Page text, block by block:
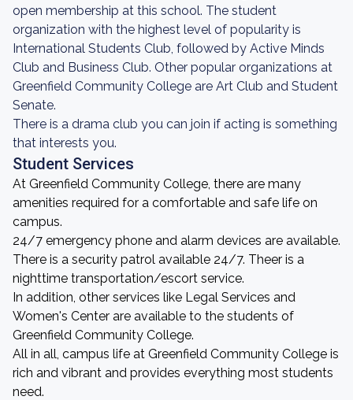
open membership at this school. The student
organization with the highest level of popularity is
International Students Club, followed by Active Minds
Club and Business Club. Other popular organizations at
Greenfield Community College are Art Club and Student
Senate.
There is a drama club you can join if acting is something
that interests you.
Student Services
At Greenfield Community College, there are many
amenities required for a comfortable and safe life on
campus.
24/7 emergency phone and alarm devices are available.
There is a security patrol available 24/7. Theer is a
nighttime transportation/escort service.
In addition, other services like Legal Services and
Women's Center are available to the students of
Greenfield Community College.
All in all, campus life at Greenfield Community College is
rich and vibrant and provides everything most students
need.